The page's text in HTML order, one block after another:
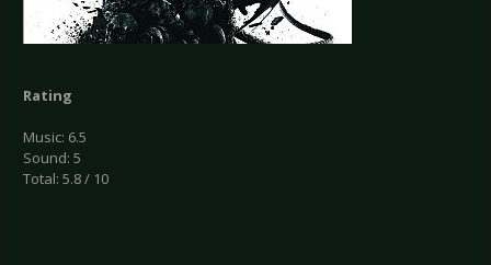
Rating
Music: 6.5
Sound: 5
Total: 5.8 / 10